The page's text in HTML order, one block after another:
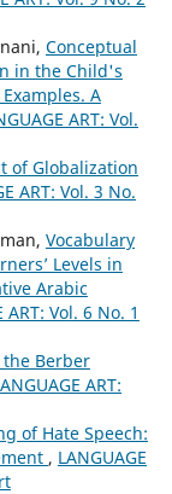
Conceptual
in the Child's
A
ART: Vol.
of Globalization
ART: Vol. 3 No.
Vocabulary
Levels in
Arabic
ART: Vol. 6 No. 1
Berber
ART:
of Hate Speech:
, LANGUAGE